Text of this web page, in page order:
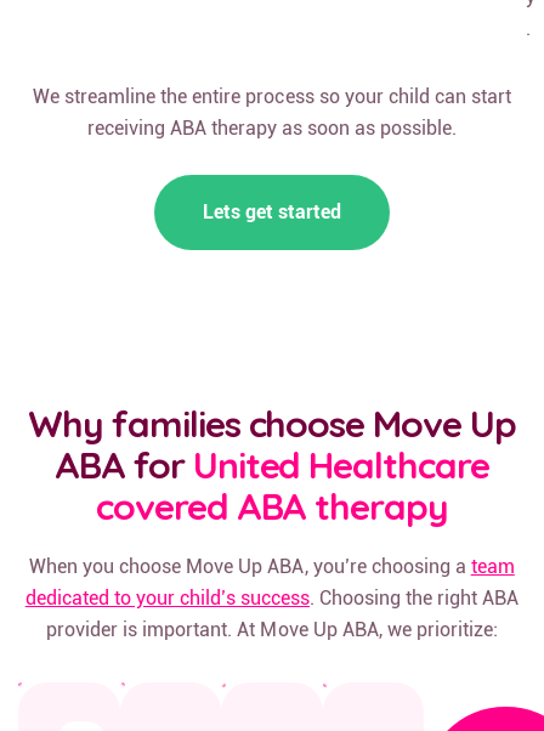
.
We streamline the entire process so your child can start
receiving ABA therapy as soon as possible.
Lets get started
Why families choose Move Up
ABA forUnited Healthcare
covered ABA therapy
When you choose Move Up ABA, you’re choosing a team
dedicated to your child’s success. Choosing the right ABA
provider is important. At Move Up ABA, we prioritize: